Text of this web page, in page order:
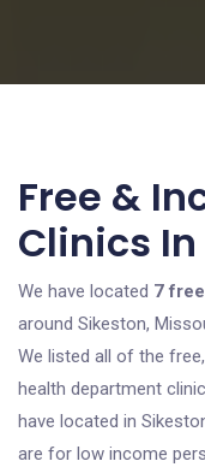
Free &
Clinics
We have located 7
around Sikeston,
We listed all of the
health department
have located in
are for low income